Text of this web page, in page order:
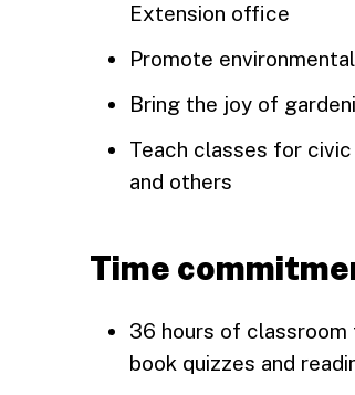
Extension office
Promote
Bring the joy of
Teach classes for
and others
Time
36 hours of classroom
book quizzes and